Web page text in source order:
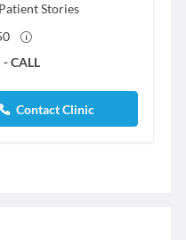
Patient Stories
CALL
Contact Clinic